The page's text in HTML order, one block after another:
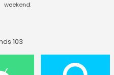
weekend.
103